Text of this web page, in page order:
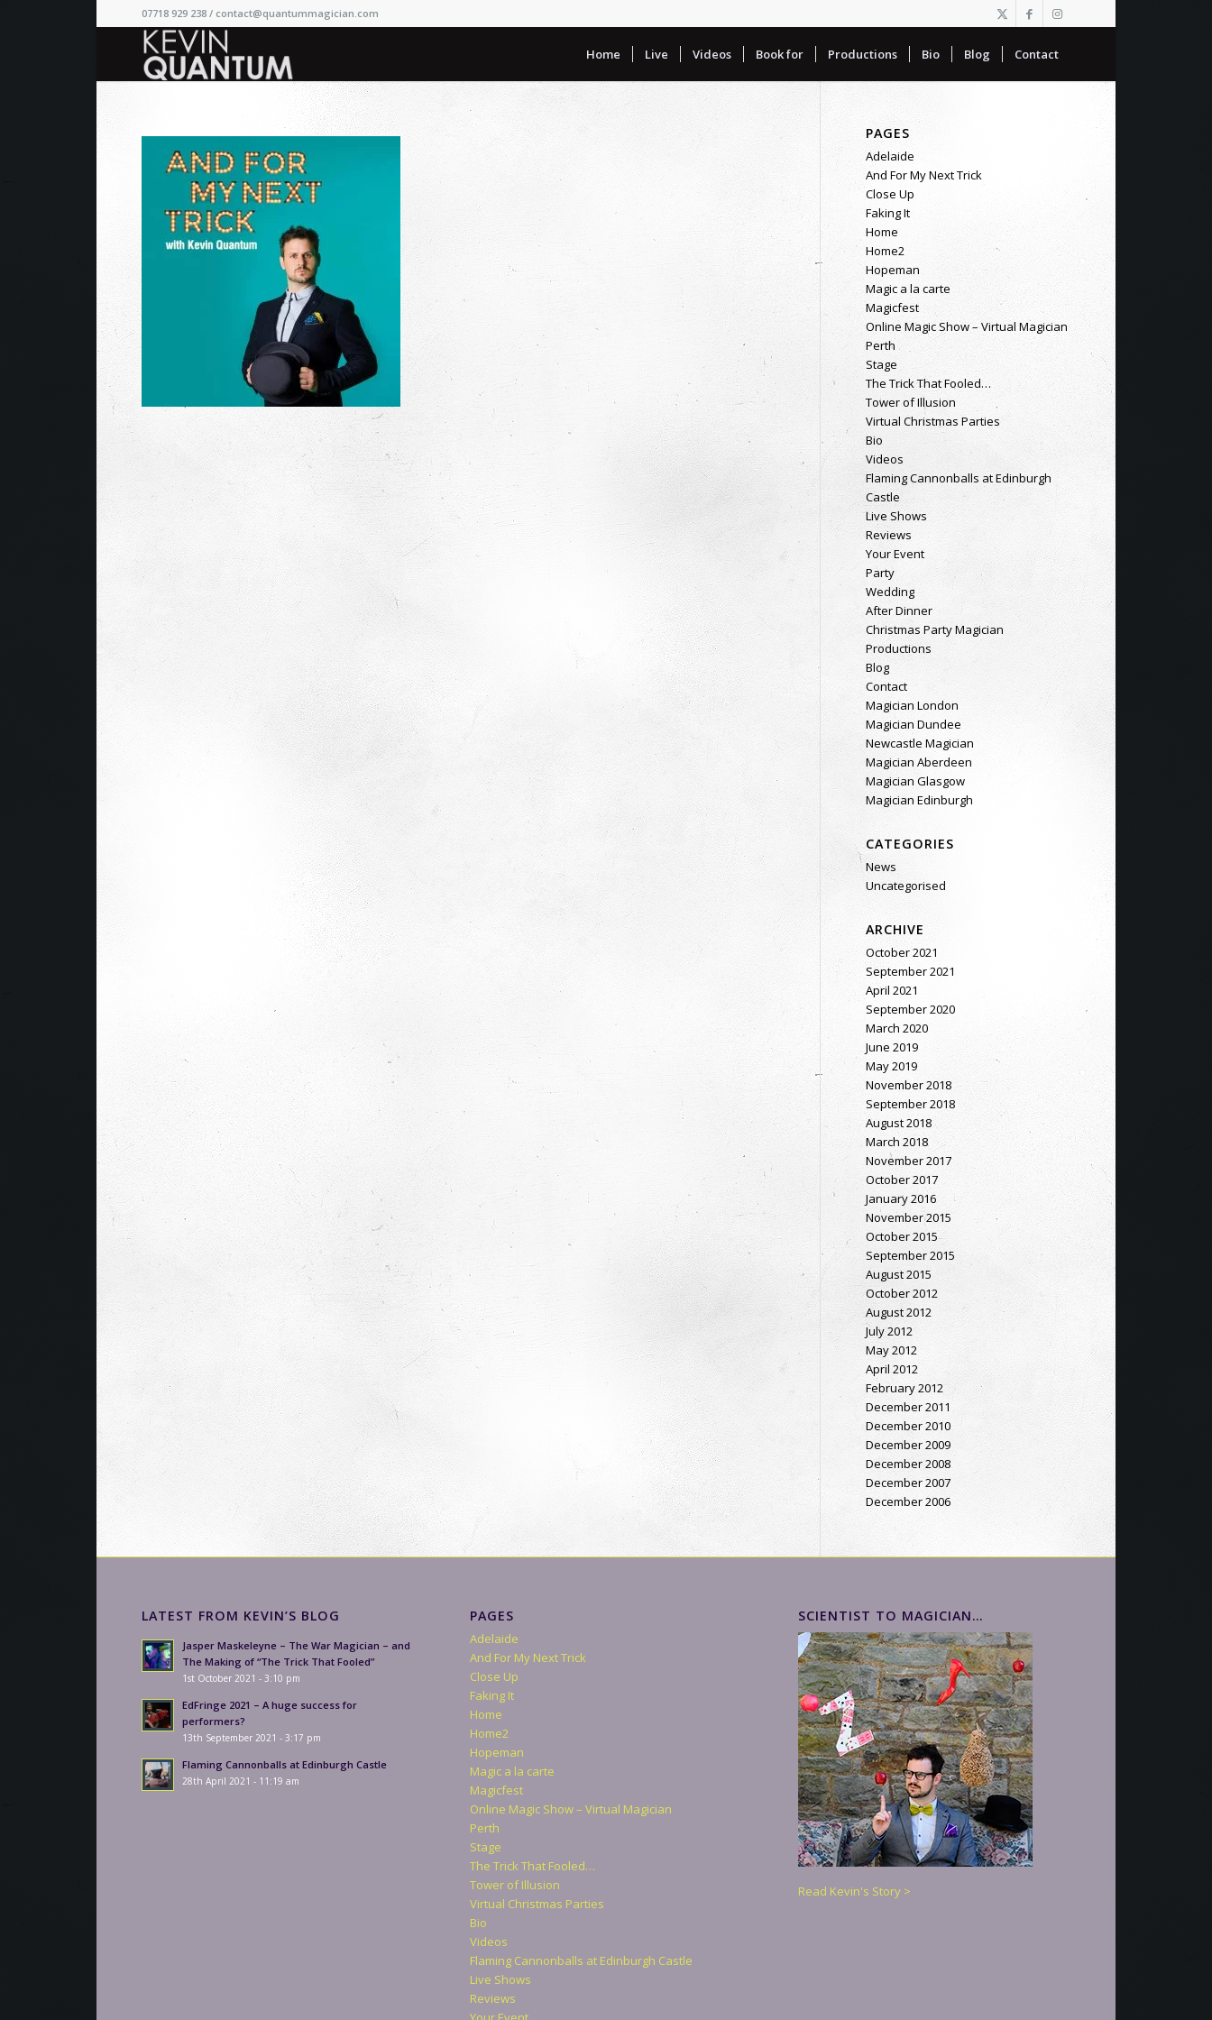
07718 929 238 / contact@quantummagician.com
Home Live Videos Book for Productions Bio Blog Contact
PAGES
Adelaide
And For My Next Trick
Close Up
Faking It
Home
Home2
Hopeman
Magic a la carte
Magicfest
Online Magic Show – Virtual Magician
Perth
Stage
The Trick That Fooled…
Tower of Illusion
Virtual Christmas Parties
Bio
Videos
Flaming Cannonballs at Edinburgh
Castle
Live Shows
Reviews
Your Event
Party
Wedding
After Dinner
Christmas Party Magician
Productions
Blog
Contact
Magician London
Magician Dundee
Newcastle Magician
Magician Aberdeen
Magician Glasgow
Magician Edinburgh
CATEGORIES
News
Uncategorised
ARCHIVE
October 2021
September 2021
April 2021
September 2020
March 2020
June 2019
May 2019
November 2018
September 2018
August 2018
March 2018
November 2017
October 2017
January 2016
November 2015
October 2015
September 2015
August 2015
October 2012
August 2012
July 2012
May 2012
April 2012
February 2012
December 2011
December 2010
December 2009
December 2008
December 2007
December 2006
LATEST FROM KEVIN’S BLOG
Jasper Maskeleyne – The War Magician – and
The Making of “The Trick That Fooled”
1st October 2021 - 3:10 pm
EdFringe 2021 – A huge success for
performers?
13th September 2021 - 3:17 pm
Flaming Cannonballs at Edinburgh Castle
28th April 2021 - 11:19 am
PAGES
Adelaide
And For My Next Trick
Close Up
Faking It
Home
Home2
Hopeman
Magic a la carte
Magicfest
Online Magic Show – Virtual Magician
Perth
Stage
The Trick That Fooled…
Tower of Illusion
Virtual Christmas Parties
Bio
Videos
Flaming Cannonballs at Edinburgh Castle
Live Shows
Reviews
SCIENTIST TO MAGICIAN…
Read Kevin's Story >